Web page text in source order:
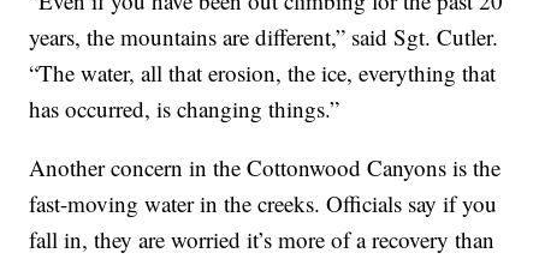
years, the mountains are different,” said Sgt. Cutler.
“The water, all that erosion, the ice, everything that
has occurred, is changing things.”
Another concern in the Cottonwood Canyons is the
fast-moving water in the creeks. Officials say if you
fall in, they are worried it’s more of a recovery than